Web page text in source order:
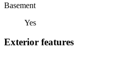
Basement
Yes
Exterior features